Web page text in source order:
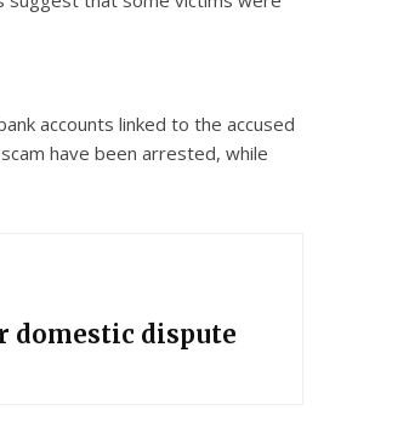
accounts linked to the accused
have been arrested, while
domestic dispute